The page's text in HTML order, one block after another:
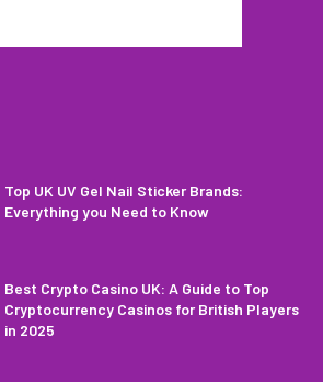
Top UK UV Gel Nail Sticker Brands:
Everything you Need to Know
Best Crypto Casino UK: A Guide to Top
Cryptocurrency Casinos for British Players
in 2025